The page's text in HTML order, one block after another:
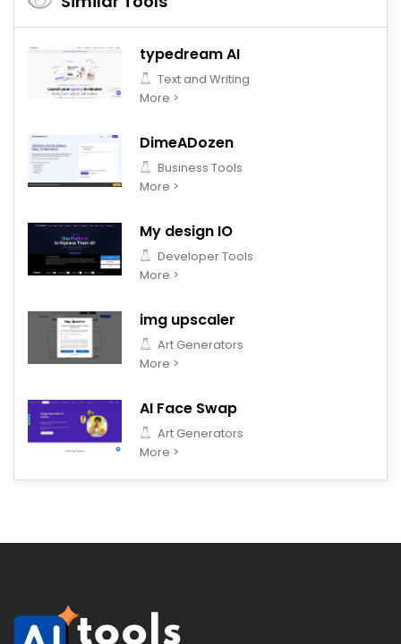
typedream AI
Text and Writing
More >
DimeADozen
Business Tools
More >
My design IO
Developer Tools
More >
img upscaler
Art Generators
More >
AI Face Swap
Art Generators
More >